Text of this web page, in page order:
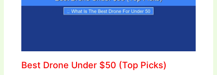
Best Drone Under $50 (Top Picks)